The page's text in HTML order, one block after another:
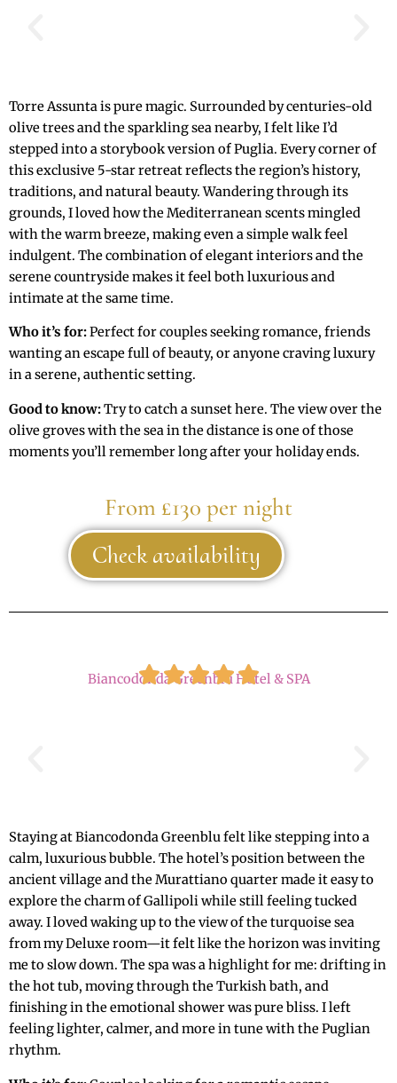
Torre Assunta is pure magic. Surrounded by centuries-old
olive trees and the sparkling sea nearby, I felt like I’d
stepped into a storybook version of Puglia. Every corner of
this exclusive 5-star retreat reflects the region’s history,
traditions, and natural beauty. Wandering through its
grounds, I loved how the Mediterranean scents mingled
with the warm breeze, making even a simple walk feel
indulgent. The combination of elegant interiors and the
serene countryside makes it feel both luxurious and
intimate at the same time.
Who it’s for:Perfect for couples seeking romance, friends
wanting an escape full of beauty, or anyone craving luxury
in a serene, authentic setting.
Good to know:Try to catch a sunset here. The view over the
olive groves with the sea in the distance is one of those
moments you’ll remember long after your holiday ends.
From £130 per night
Check availability
Biancodonda Greenblu Hotel & SPA
Staying at Biancodonda Greenblu felt like stepping into a
calm, luxurious bubble. The hotel’s position between the
ancient village and the Murattiano quarter made it easy to
explore the charm of Gallipoli while still feeling tucked
away. I loved waking up to the view of the turquoise sea
from my Deluxe room—it felt like the horizon was inviting
me to slow down. The spa was a highlight for me: drifting in
the hot tub, moving through the Turkish bath, and
finishing in the emotional shower was pure bliss. I left
feeling lighter, calmer, and more in tune with the Puglian
rhythm.